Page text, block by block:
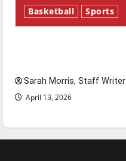
Basketball Sports
Sarah Morris, Staff Writer
April 13, 2026